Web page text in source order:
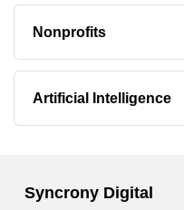
Nonprofits
Artificial Intelligence
Syncrony Digital